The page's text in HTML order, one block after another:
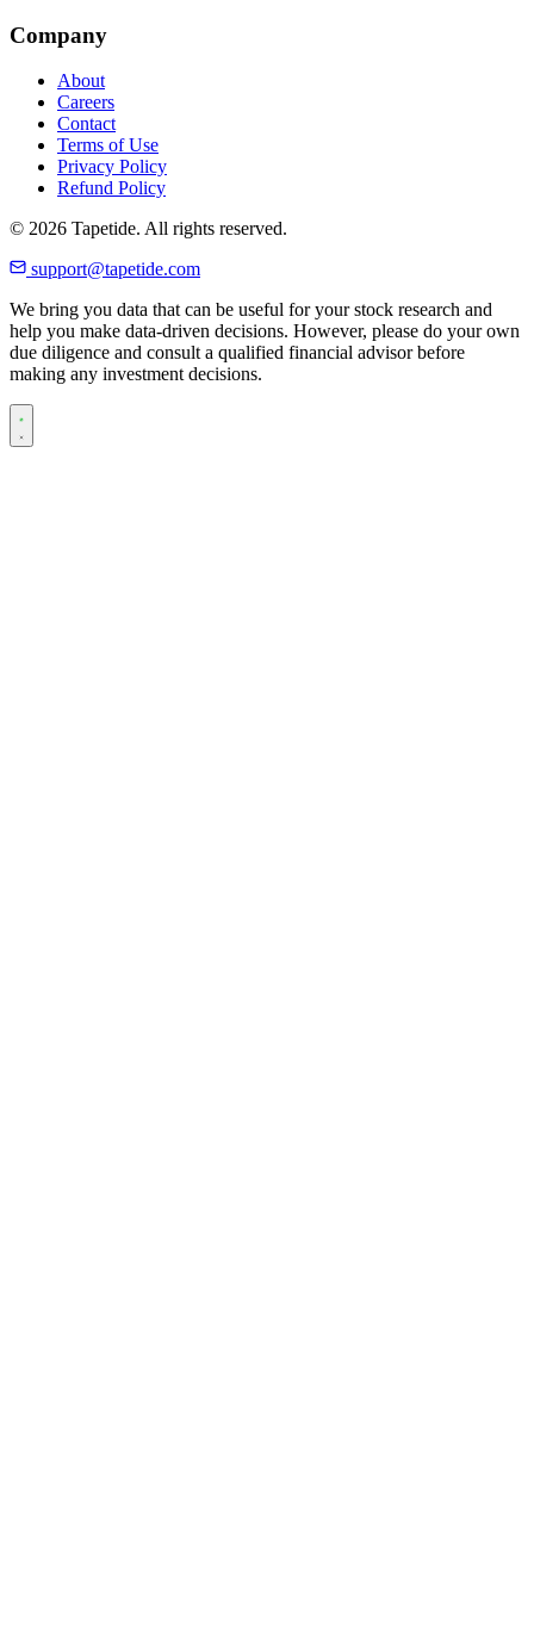
Company
About
Careers
Contact
Terms of Use
Privacy Policy
Refund Policy
© 2026 Tapetide. All rights reserved.
support@tapetide.com
We bring you data that can be useful for your stock research and
help you make data-driven decisions. However, please do your own
due diligence and consult a qualified financial advisor before
making any investment decisions.